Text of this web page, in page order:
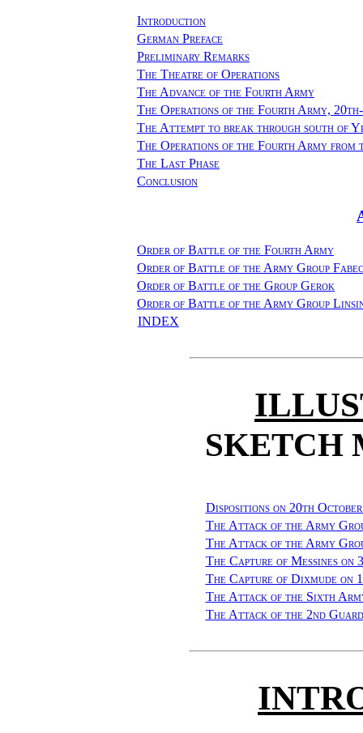
Introduction
German Preface
Preliminary Remarks
The Theatre of Operations
The Advance of the Fourth Army
The Operations of the Fourth Army,
The Attempt to break through south of
The Operations of the Fourth Army from
The Last Phase
Conclusion
Order of Battle of the Fourth Army
Order of Battle of the Army Group
Order of Battle of the Group Gerok
Order of Battle of the Army Group
INDEX
SKETCH
Dispositions on 20th
The Attack of the Army
The Attack of the Army
The Capture of Messines on
The Capture of Dixmude on
The Attack of the Sixth
The Attack of the 2nd